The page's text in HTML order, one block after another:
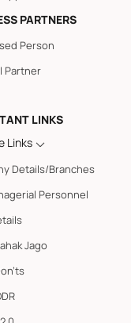
PARTNERS
Person
Partner
LINKS
Links
Details/Branches
Personnel
Jago